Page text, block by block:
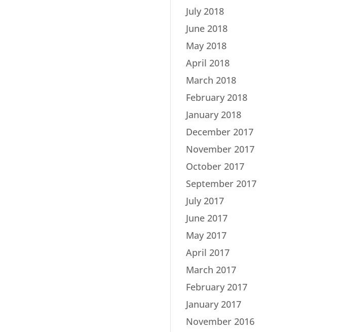
July 2018
June 2018
May 2018
April 2018
March 2018
February 2018
January 2018
December 2017
November 2017
October 2017
September 2017
July 2017
June 2017
May 2017
April 2017
March 2017
February 2017
January 2017
November 2016